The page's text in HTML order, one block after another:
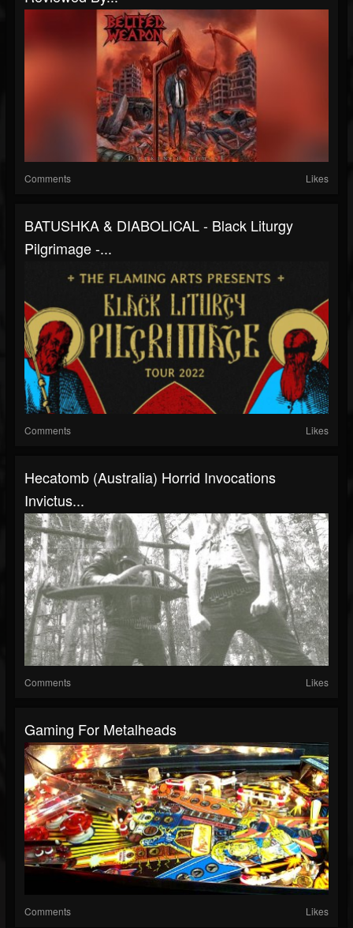
Comments Likes
BATUSHKA & DIABOLICAL - Black Liturgy
Pilgrimage -...
Comments Likes
Hecatomb (Australia) Horrid Invocations
Invictus...
Comments Likes
Gaming For Metalheads
Comments Likes